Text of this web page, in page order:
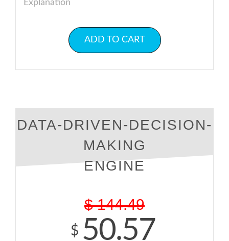
Explanation
ADD TO CART
DATA-DRIVEN-DECISION-
MAKING
ENGINE
$ 144.49
$ 50.57